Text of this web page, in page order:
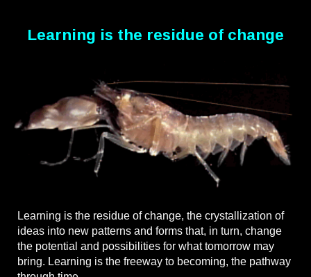
Learning is the residue of change
Learning is the residue of change, the crystallization of
ideas into new patterns and forms that, in turn, change
the potential and possibilities for what tomorrow may
bring. Learning is the freeway to becoming, the pathway